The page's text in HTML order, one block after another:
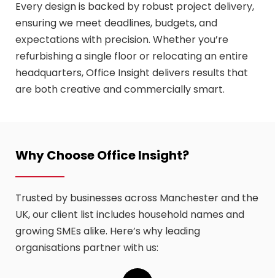
Every design is backed by robust project delivery,
ensuring we meet deadlines, budgets, and
expectations with precision. Whether you’re
refurbishing a single floor or relocating an entire
headquarters, Office Insight delivers results that
are both creative and commercially smart.
Why Choose Office Insight?
Trusted by businesses across Manchester and the
UK, our client list includes household names and
growing SMEs alike. Here’s why leading
organisations partner with us: